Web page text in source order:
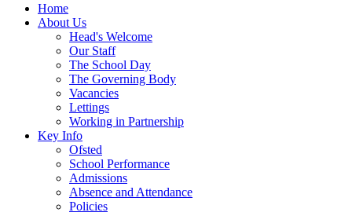
Home
About Us
Head's Welcome
Our Staff
The School Day
The Governing Body
Vacancies
Lettings
Working in Partnership
Key Info
Ofsted
School Performance
Admissions
Absence and Attendance
Policies